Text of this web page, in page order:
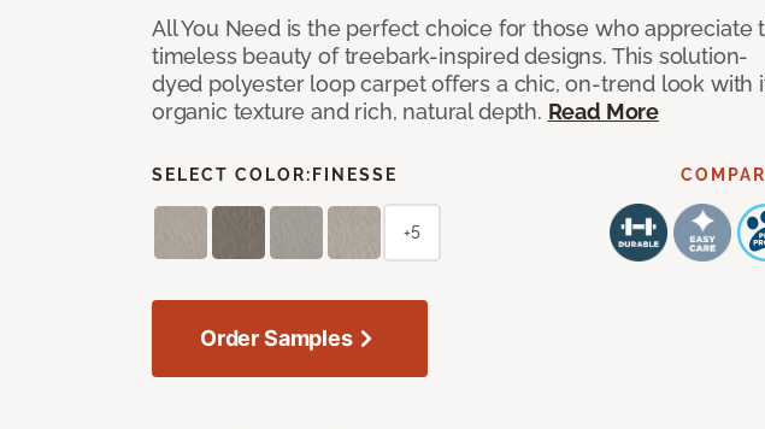
All You Need is the perfect choice for those who appreciate
timeless beauty of treebark-inspired designs. This solution-
dyed polyester loop carpet offers a chic, on-trend look with
organic texture and rich, natural depth. Read More
SELECT COLOR: FINESSE
+5
Order Samples